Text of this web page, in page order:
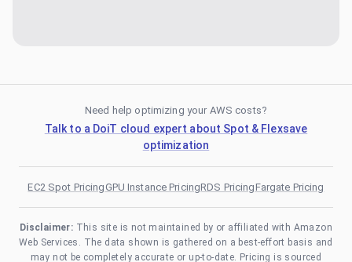
Need help optimizing your AWS costs?
Talk to a DoiT cloud expert about Spot & Flexsave
optimization
EC2 Spot PricingGPU Instance PricingRDS PricingFargate Pricing
Disclaimer: This site is not maintained by or affiliated with Amazon
Web Services. The data shown is gathered on a best-effort basis and
may not be completely accurate or up-to-date. Pricing is sourced